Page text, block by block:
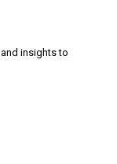
insights to